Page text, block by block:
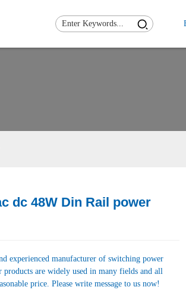
dc 48W Din Rail power
experienced manufacturer of switching power
are widely used in many fields and all
price. Please write message to us now!